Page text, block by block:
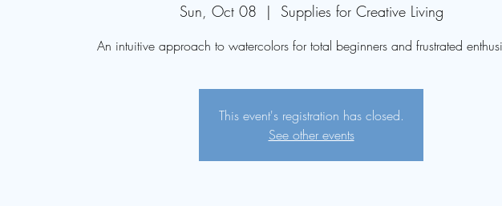
Sun, Oct 08
  |
Supplies for Creative Living
An intuitive approach to watercolors for total beginners and frustrated
This event's registration has closed.
See other events